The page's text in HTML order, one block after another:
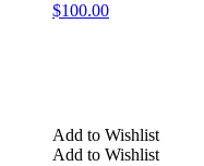
$100.00
Add to Wishlist
Add to Wishlist